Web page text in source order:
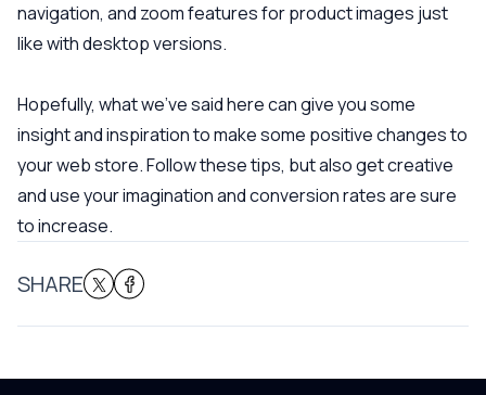
navigation, and zoom features for product images just
like with desktop versions.
Hopefully, what we’ve said here can give you some
insight and inspiration to make some positive changes to
your web store. Follow these tips, but also get creative
and use your imagination and conversion rates are sure
to increase.
SHARE